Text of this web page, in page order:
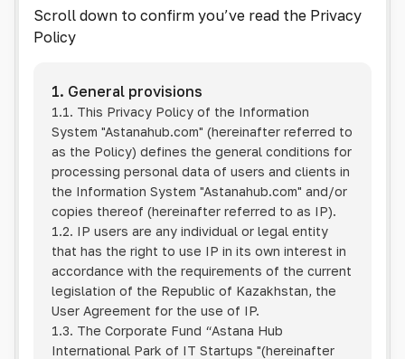
Scroll down to confirm you’ve read the Privacy
Policy
1. General provisions
1.1. This Privacy Policy of the Information
System "Astanahub.com" (hereinafter referred to
as the Policy) defines the general conditions for
processing personal data of users and clients in
the Information System "Astanahub.com" and/or
copies thereof (hereinafter referred to as IP).
1.2. IP users are any individual or legal entity
that has the right to use IP in its own interest in
accordance with the requirements of the current
legislation of the Republic of Kazakhstan, the
User Agreement for the use of IP.
1.3. The Corporate Fund “Astana Hub
International Park of IT Startups "(hereinafter